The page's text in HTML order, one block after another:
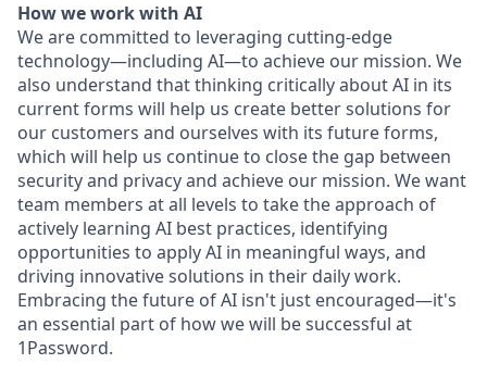
How we work with AI
We are committed to leveraging cutting-edge
technology—including AI—to achieve our mission. We
also understand that thinking critically about AI in its
current forms will help us create better solutions for
our customers and ourselves with its future forms,
which will help us continue to close the gap between
security and privacy and achieve our mission. We want
team members at all levels to take the approach of
actively learning AI best practices, identifying
opportunities to apply AI in meaningful ways, and
driving innovative solutions in their daily work.
Embracing the future of AI isn't just encouraged—it's
an essential part of how we will be successful at
1Password.